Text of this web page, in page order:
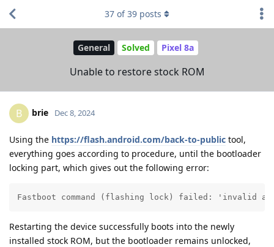
General Solved Pixel 8a
Unable to restore stock ROM
37 of39 posts
B brie Dec 8, 2024
Using the https://flash.android.com/back-to-public tool,
everything goes according to procedure, until the bootloader
locking part, which gives out the following error:
Fastboot command (flashing lock) failed: 'invalid
Restarting the device successfully boots into the newly
installed stock ROM, but the bootloader remains unlocked,